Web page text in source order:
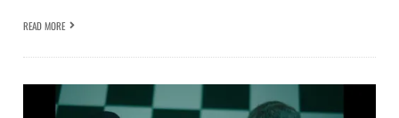
READ MORE